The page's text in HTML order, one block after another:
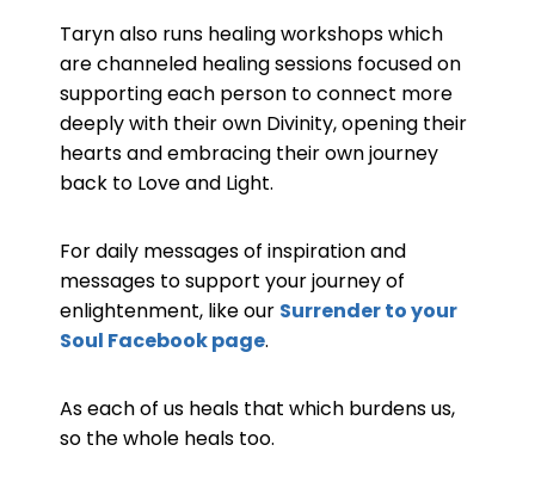
Taryn also runs healing workshops which
are channeled healing sessions focused on
supporting each person to connect more
deeply with their own Divinity, opening their
hearts and embracing their own journey
back to Love and Light.
For daily messages of inspiration and
messages to support your journey of
enlightenment, like our Surrender to your
Soul Facebook page.
As each of us heals that which burdens us,
so the whole heals too.